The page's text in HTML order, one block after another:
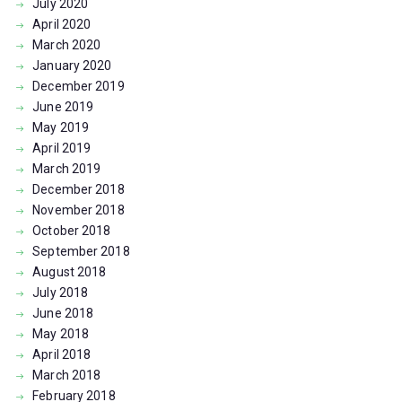
July2020
April 2020
March 2020
January2020
December2019
June 2019
May 2019
April 2019
March 2019
December2018
November2018
October2018
September2018
August2018
July2018
June 2018
May 2018
April 2018
March 2018
February2018